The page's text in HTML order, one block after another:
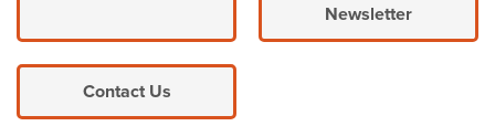
Newsletter
Contact Us